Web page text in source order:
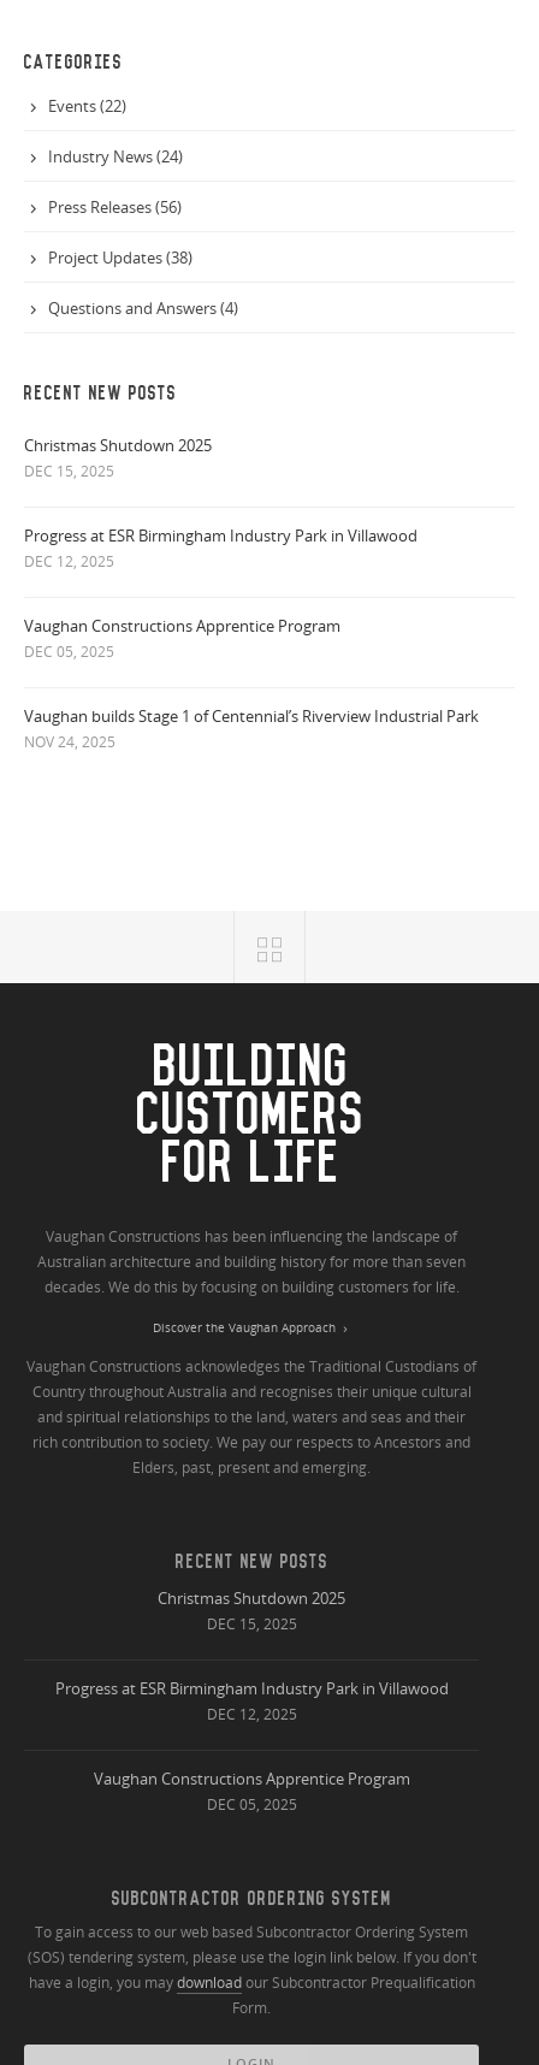
CATEGORIES
Events (22)
Industry News (24)
Press Releases (56)
Project Updates (38)
Questions and Answers (4)
RECENT NEW POSTS
Christmas Shutdown 2025
DEC 15, 2025
Progress at ESR Birmingham Industry Park in Villawood
DEC 12, 2025
Vaughan Constructions Apprentice Program
DEC 05, 2025
Vaughan builds Stage 1 of Centennial’s Riverview Industrial Park
NOV 24, 2025
BUILDING
CUSTOMERS
FOR LIFE
Vaughan Constructions has been influencing the landscape of
Australian architecture and building history for more than seven
decades. We do this by focusing on building customers for life.
Discover the Vaughan Approach
Vaughan Constructions acknowledges the Traditional Custodians of
Country throughout Australia and recognises their unique cultural
and spiritual relationships to the land, waters and seas and their
rich contribution to society. We pay our respects to Ancestors and
Elders, past, present and emerging.
RECENT NEW POSTS
Christmas Shutdown 2025
DEC 15, 2025
Progress at ESR Birmingham Industry Park in Villawood
DEC 12, 2025
Vaughan Constructions Apprentice Program
DEC 05, 2025
SUBCONTRACTOR ORDERING SYSTEM
To gain access to our web based Subcontractor Ordering System
(SOS) tendering system, please use the login link below. If you don't
have a login, you maydownloadour Subcontractor Prequalification
Form.